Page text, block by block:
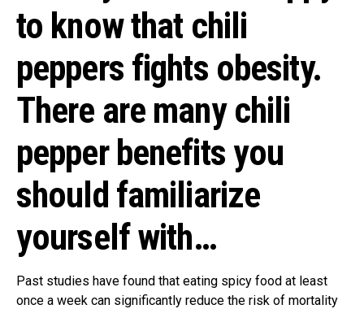
to know that chili
peppers fights obesity.
There are many chili
pepper benefits you
should familiarize
yourself with…
Past studies have found that eating spicy food at least
once a week can significantly reduce the risk of mortality